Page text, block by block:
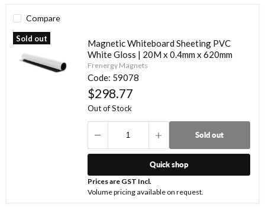
Compare
Sold out
Magnetic Whiteboard Sheeting PVC
White Gloss | 20M x 0.4mm x 620mm
Frenergy Magnets
Code: 59078
$298.77
Out of Stock
Sold out
Quick shop
Prices are GST Incl.
Volume pricing available on request.